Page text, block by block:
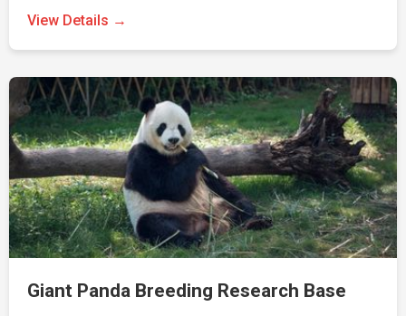
View Details →
Giant Panda Breeding Research Base